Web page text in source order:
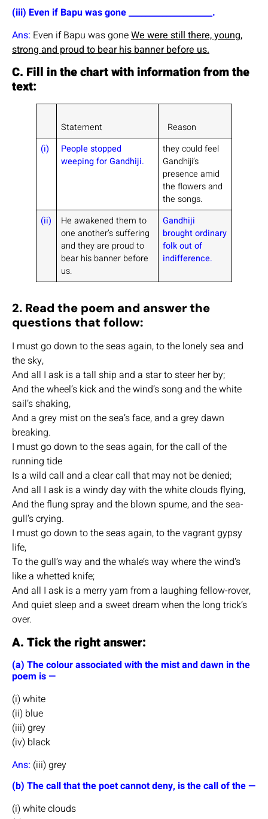
(iii) Even if Bapu was gone ____________________.
Ans: Even if Bapu was goneWe were still there, young,
strong and proud to bear his banner before us.
C. Fill in the chart with information from the
text:
Statement
Reason
(i)
People stopped
weeping for Gandhiji.
they could feel
Gandhiji’s
presence amid
the flowers and
the songs.
(ii)
He awakened them to
one another’s suffering
and they are proud to
bear his banner before
us.
Gandhiji
brought ordinary
folk out of
indifference.
2. Read the poem and answer the
questions that follow:
I must go down to the seas again, to the lonely sea and
the sky,
And all I ask is a tall ship and a star to steer her by;
And the wheel’s kick and the wind’s song and the white
sail’s shaking,
And a grey mist on the sea’s face, and a grey dawn
breaking.
I must go down to the seas again, for the call of the
running tide
Is a wild call and a clear call that may not be denied;
And all I ask is a windy day with the white clouds flying,
And the flung spray and the blown spume, and the sea-
gull’s crying.
I must go down to the seas again, to the vagrant gypsy
life,
To the gull’s way and the whale’s way where the wind’s
like a whetted knife;
And all I ask is a merry yarn from a laughing fellow-rover,
And quiet sleep and a sweet dream when the long trick’s
over.
A. Tick the right answer:
(a) The colour associated with the mist and dawn in the
poem is —
(i) white
(ii) blue
(iii) grey
(iv) black
Ans: (iii) grey
(b) The call that the poet cannot deny, is the call of the —
(i) white clouds